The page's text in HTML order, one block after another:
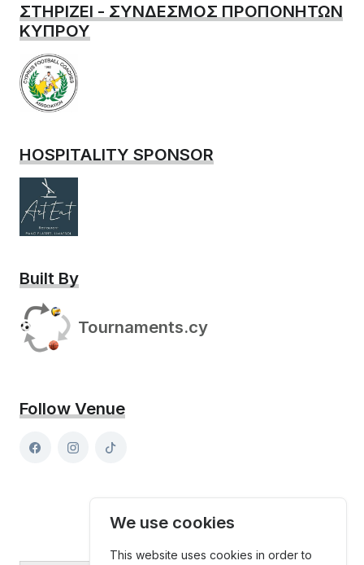
ΣΤΗΡΙΖΕΙ - ΣΥΝΔΕΣΜΟΣ ΠΡΟΠΟΝΗΤΩΝ
ΚΥΠΡΟΥ
HOSPITALITY SPONSOR
Built By
Tournaments.cy
Follow Venue
We use cookies
This website uses cookies in order to